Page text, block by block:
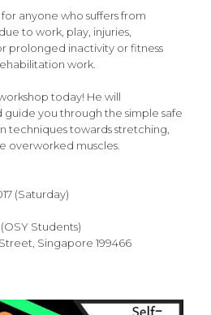
anyone who suffers from
to work, play, injuries,
prolonged inactivity or fitness
work.
today! He will
you through the simple safe
techniques towards stretching,
overworked muscles.
(Saturday)
Students)
Singapore 199466